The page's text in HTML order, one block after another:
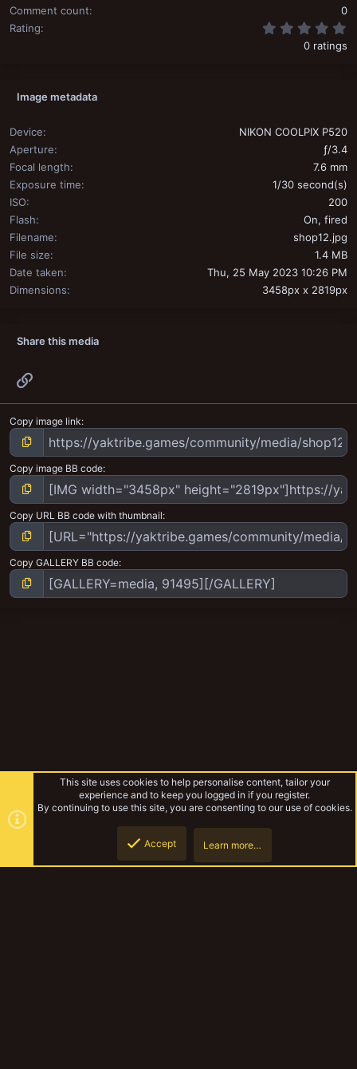
Comment count
0
Rating
0 ratings
Image metadata
Device
NIKON COOLPIX P520
Aperture
ƒ/3.4
Focal length
7.6 mm
Exposure time
1/30 second(s)
ISO
200
Flash
On, fired
Filename
shop12.jpg
File size
1.4 MB
Date taken
Thu, 25 May 2023 10:26 PM
Dimensions
3458px x 2819px
Share this media
Copy image link
Copy image BB code
Copy URL BB code with thumbnail
Copy GALLERY BB code
This site uses cookies to help personalise content, tailor your
experience and to keep you logged in if you register.
By continuing to use this site, you are consenting to our use of cookies.
Accept Learn more…